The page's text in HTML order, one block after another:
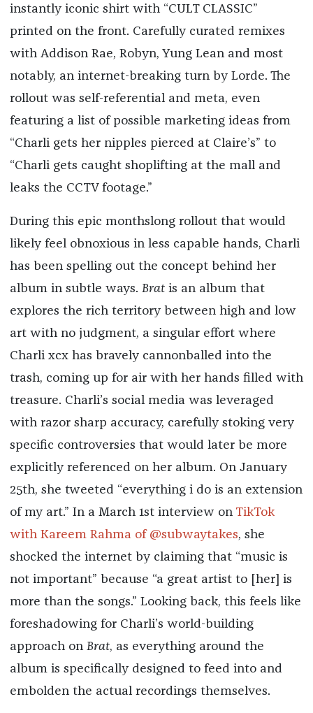
instantly iconic shirt with “CULT CLASSIC”
printed on the front. Carefully curated remixes
with Addison Rae, Robyn, Yung Lean and most
notably, an internet-breaking turn by Lorde. The
rollout was self-referential and meta, even
featuring a list of possible marketing ideas from
“Charli gets her nipples pierced at Claire’s” to
“Charli gets caught shoplifting at the mall and
leaks the CCTV footage.”
During this epic monthslong rollout that would
likely feel obnoxious in less capable hands, Charli
has been spelling out the concept behind her
album in subtle ways. Bratis an album that
explores the rich territory between high and low
art with no judgment, a singular effort where
Charli xcx has bravely cannonballed into the
trash, coming up for air with her hands filled with
treasure. Charli’s social media was leveraged
with razor sharp accuracy, carefully stoking very
specific controversies that would later be more
explicitly referenced on her album. On January
25th, she tweeted “everything i do is an extension
of my art.” In a March 1st interview on TikTok
with Kareem Rahma of @subwaytakes, she
shocked the internet by claiming that “music is
not important” because “a great artist to [her] is
more than the songs.” Looking back, this feels like
foreshadowing for Charli’s world-building
approach on Brat, as everything around the
album is specifically designed to feed into and
embolden the actual recordings themselves.